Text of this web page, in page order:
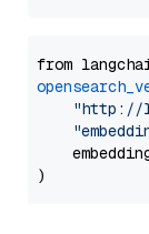
from
"http://